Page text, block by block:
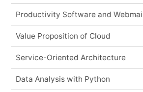
Productivity Software and
Value Proposition of Cloud
Service-Oriented Architecture
Data Analysis with Python